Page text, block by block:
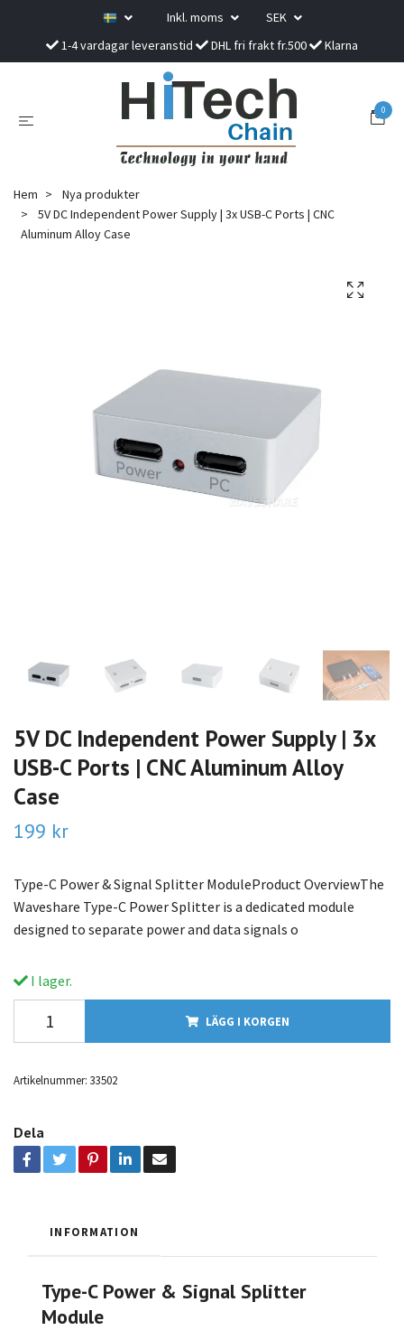
Inkl. moms
SEK
1-4 vardagar leveranstid
DHL fri frakt fr.500 Klarna
0
Hem
Nya produkter
5V DC Independent Power Supply | 3x USB-C Ports | CNC
Aluminum Alloy Case
5V DC Independent Power Supply | 3x
USB-C Ports | CNC Aluminum Alloy
Case
199 kr
Type-C Power & Signal Splitter ModuleProduct OverviewThe
Waveshare Type-C Power Splitter is a dedicated module
designed to separate power and data signals o
I lager.
LÄGG I KORGEN
Artikelnummer: 33502
Dela
INFORMATION
Type-C Power & Signal Splitter
Module